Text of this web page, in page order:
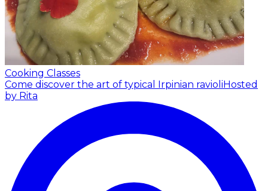
Cooking Classes
Come discover the art of typical Irpinian ravioli Hosted
by Rita